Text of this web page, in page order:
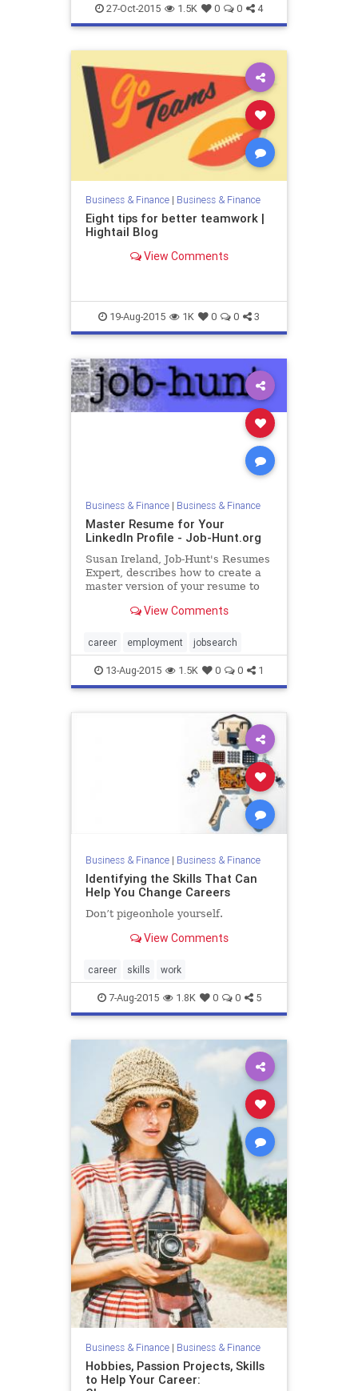
27-Oct-2015 1.5K 0 0 4
Business & Finance| Business & Finance
Eight tips for better teamwork |
Hightail Blog
View Comments
19-Aug-2015 1K 0 0 3
Business & Finance| Business & Finance
Master Resume for Your
LinkedIn Profile - Job-Hunt.org
Susan Ireland, Job-Hunt's Resumes
Expert, describes how to create a
master version of your resume to
View Comments
career employment jobsearch
13-Aug-2015 1.5K 0 0 1
Business & Finance| Business & Finance
Identifying the Skills That Can
Help You Change Careers
Don’t pigeonhole yourself.
View Comments
career skills work
7-Aug-2015 1.8K 0 0 5
Business & Finance| Business & Finance
Hobbies, Passion Projects, Skills
to Help Your Career: